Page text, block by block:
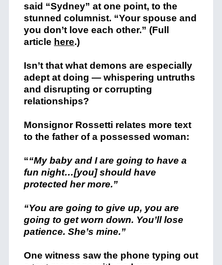
said “Sydney” at one point, to the
stunned columnist. “Your spouse and
you don’t love each other.” (Full
article here.)
Isn’t that what demons are especially
adept at doing — whispering untruths
and disrupting or corrupting
relationships?
Monsignor Rossetti relates more text
to the father of a possessed woman:
““My baby and I are going to have a
fun night…[you] should have
protected her more.”
“You are going to give up, you are
going to get worn down. You’ll lose
patience. She’s mine.”
One witness saw the phone typing out